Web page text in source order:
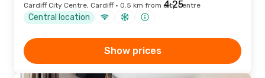
Cardiff City Centre, Cardiff · 0.5 km from city centre
Central location
Show prices